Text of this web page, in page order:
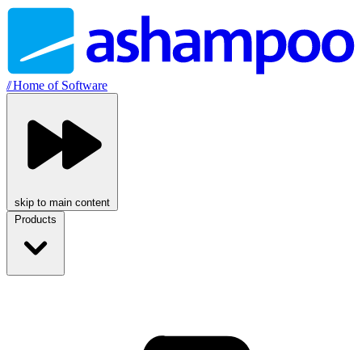
//Home of Software
skip to main content
Products